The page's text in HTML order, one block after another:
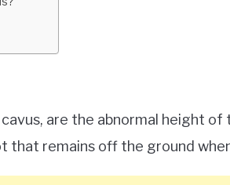
are the abnormal height of
remains off the ground